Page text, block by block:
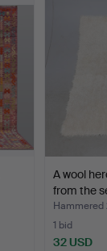
A wool
from the
Hammered
1 bid
32 USD